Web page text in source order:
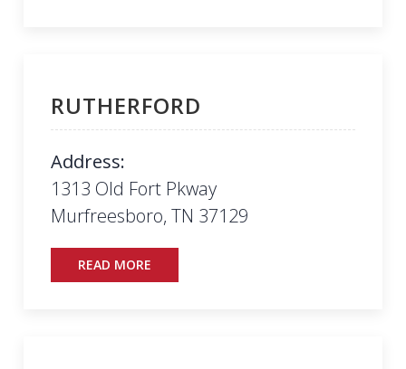
RUTHERFORD
Address:
1313 Old Fort Pkway
Murfreesboro, TN 37129
READ MORE